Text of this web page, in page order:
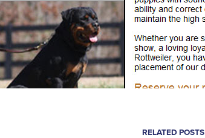
RELATED POSTS